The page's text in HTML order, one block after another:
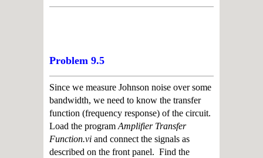
Problem 9.5
Since we measure Johnson noise over some
bandwidth, we need to know the transfer
function (frequency response) of the circuit.
Load the program Amplifier Transfer
Function.vi and connect the signals as
described on the front panel. Find the